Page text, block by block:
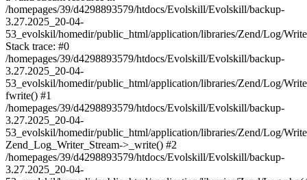
/homepages/39/d4298893579/htdocs/Evolskill/Evolskill/backup-
3.27.2025_20-04-
53_evolskil/homedir/public_html/application/libraries/Zend/Log/
Stack trace: #0
/homepages/39/d4298893579/htdocs/Evolskill/Evolskill/backup-
3.27.2025_20-04-
53_evolskil/homedir/public_html/application/libraries/Zend/Log/
fwrite() #1
/homepages/39/d4298893579/htdocs/Evolskill/Evolskill/backup-
3.27.2025_20-04-
53_evolskil/homedir/public_html/application/libraries/Zend/Log/
Zend_Log_Writer_Stream->_write() #2
/homepages/39/d4298893579/htdocs/Evolskill/Evolskill/backup-
3.27.2025_20-04-